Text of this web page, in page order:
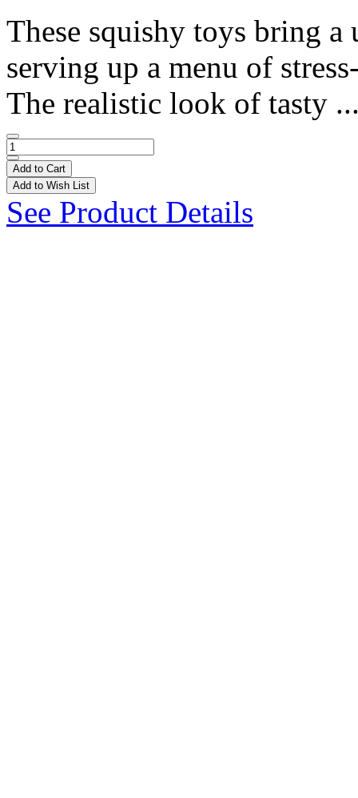
These squishy toys bring
serving up a menu of
The realistic look of tasty
Add to Cart
Add to Wish List
See Product Details